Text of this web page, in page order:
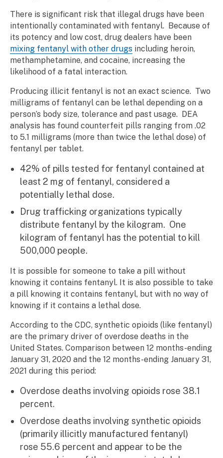
There is significant risk that illegal drugs have been
intentionally contaminated with fentanyl. Because of
its potency and low cost, drug dealers have been
mixing fentanyl with other drugs including heroin,
methamphetamine, and cocaine, increasing the
likelihood of a fatal interaction.
Producing illicit fentanyl is not an exact science. Two
milligrams of fentanyl can be lethal depending on a
person’s body size, tolerance and past usage. DEA
analysis has found counterfeit pills ranging from .02
to 5.1 milligrams (more than twice the lethal dose) of
fentanyl per tablet.
42% of pills tested for fentanyl contained at
least 2 mg of fentanyl, considered a
potentially lethal dose.
Drug trafficking organizations typically
distribute fentanyl by the kilogram. One
kilogram of fentanyl has the potential to kill
500,000 people.
It is possible for someone to take a pill without
knowing it contains fentanyl. It is also possible to take
a pill knowing it contains fentanyl, but with no way of
knowing if it contains a lethal dose.
According to the CDC, synthetic opioids (like fentanyl)
are the primary driver of overdose deaths in the
United States. Comparison between 12 months-ending
January 31, 2020 and the 12 months-ending January 31,
2021 during this period:
Overdose deaths involving opioids rose 38.1
percent.
Overdose deaths involving synthetic opioids
(primarily illicitly manufactured fentanyl)
rose 55.6 percent and appear to be the